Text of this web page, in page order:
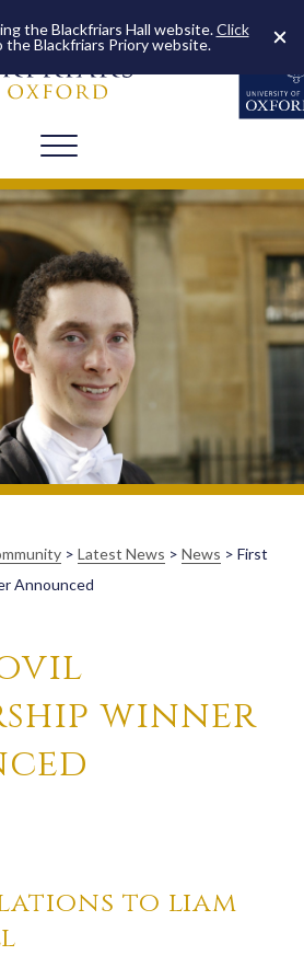
the Blackfriars Hall website.Click
Blackfriars Priory website.
> Latest News > News > First
Announced
winner
to liam